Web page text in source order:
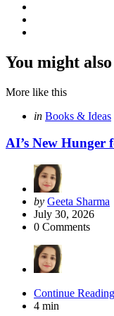
You might
More like this
Categories
Posted
in Books & Ideas
AI’s New Hunger
Posted
by
by Geeta Sharma
July 30, 2026
0 Comments
Continue Reading
4 min